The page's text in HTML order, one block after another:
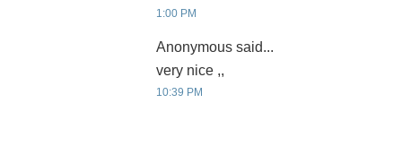
1:00 PM
Anonymous said...
very nice ,,
10:39 PM